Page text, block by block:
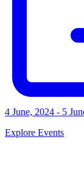
4 June, 2024 - 5
Explore Events